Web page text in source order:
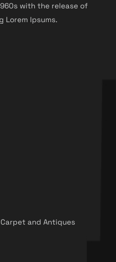
with the release of
Lorem Ipsums.
and Antiques